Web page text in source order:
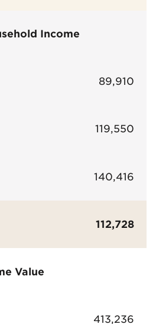
Income
89,910
119,550
140,416
112,728
Value
413,236